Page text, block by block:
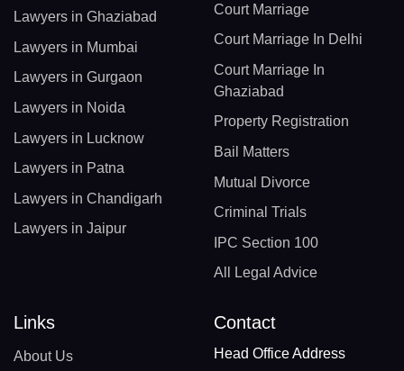
Lawyers in Ghaziabad
Lawyers in Mumbai
Lawyers in Gurgaon
Lawyers in Noida
Lawyers in Lucknow
Lawyers in Patna
Lawyers in Chandigarh
Lawyers in Jaipur
Court Marriage
Court Marriage In Delhi
Court Marriage In
Ghaziabad
Property Registration
Bail Matters
Mutual Divorce
Criminal Trials
IPC Section 100
All Legal Advice
Links
About Us
Contact
Head Office Address